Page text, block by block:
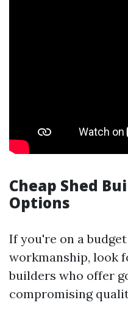
Cheap Shed
Options
If you're on a
workmanship, look
builders who offer
compromising